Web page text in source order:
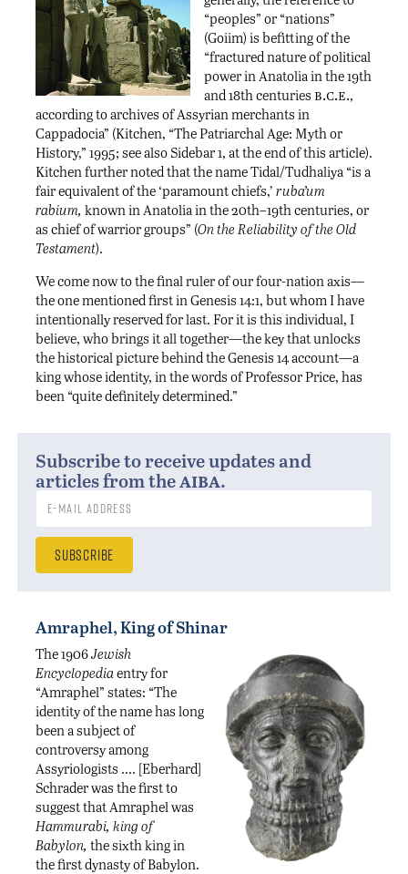
“peoples” or “nations”
(Goiim) is befitting of the
“fractured nature of political
power in Anatolia in the 19th
and 18th centuries b.c.e.,
according to archives of Assyrian merchants in
Cappadocia” (Kitchen, “The Patriarchal Age: Myth or
History,” 1995; see also Sidebar 1, at the end of this article).
Kitchen further noted that the name Tidal/Tudhaliya “is a
fair equivalent of the ‘paramount chiefs,’ ruba’um
rabium, known in Anatolia in the 20th–19th centuries, or
as chief of warrior groups” (On the Reliability of the Old
Testament).
We come now to the final ruler of our four-nation axis—
the one mentioned first in Genesis 14:1, but whom I have
intentionally reserved for last. For it is this individual, I
believe, who brings it all together—the key that unlocks
the historical picture behind the Genesis 14 account—a
king whose identity, in the words of Professor Price, has
been “quite definitely determined.”
Subscribe to receive updates and
articles from theaiba.
Amraphel, King of Shinar
The 1906Jewish
Encyclopediaentry for
“Amraphel” states: “The
identity of the name has long
been a subject of
controversy among
Assyriologists …. [Eberhard]
Schrader was the first to
suggest that Amraphel was
Hammurabi, king of
Babylon, the sixth king in
the first dynasty of Babylon.